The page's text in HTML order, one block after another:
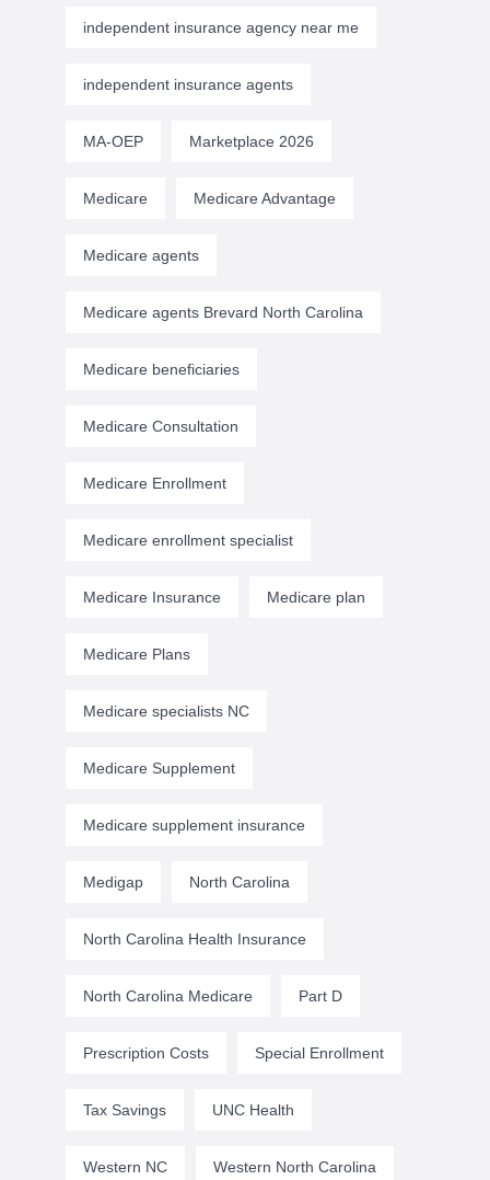
independent insurance agency near me
independent insurance agents
MA-OEP Marketplace 2026
Medicare Medicare Advantage
Medicare agents
Medicare agents Brevard North Carolina
Medicare beneficiaries
Medicare Consultation
Medicare Enrollment
Medicare enrollment specialist
Medicare Insurance Medicare plan
Medicare Plans
Medicare specialists NC
Medicare Supplement
Medicare supplement insurance
Medigap North Carolina
North Carolina Health Insurance
North Carolina Medicare Part D
Prescription Costs Special Enrollment
Tax Savings UNC Health
Western NC Western North Carolina